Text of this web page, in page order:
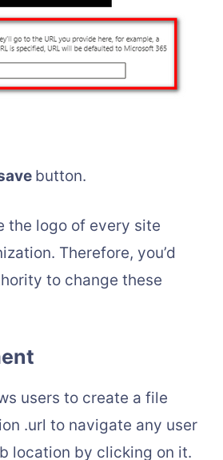
button.
the logo of every site
Therefore, you’d
to change these
users to create a file
.url to navigate any user
location by clicking on it.